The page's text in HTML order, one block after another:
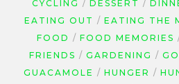
CYCLING
DESSERT
EATING OUT
EATING THE
FOOD
FOOD MEMORIES
FRIENDS
GARDENING
GUACAMOLE
HUNGER